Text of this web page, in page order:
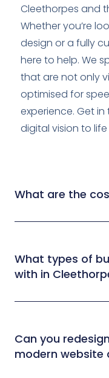
Cleethorpes and
Whether you’re
design or a fully
here to help. We
that are not only
optimised for
experience. Get
digital vision to
What are the
What types of
with in
Can you
modern website